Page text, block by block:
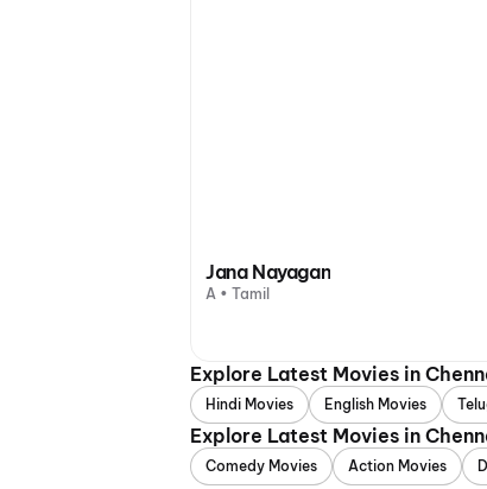
Jana Nayagan
A • Tamil
Explore Latest Movies in
Hindi Movies English Movies
Explore Latest Movies in
Comedy Movies Action Movies